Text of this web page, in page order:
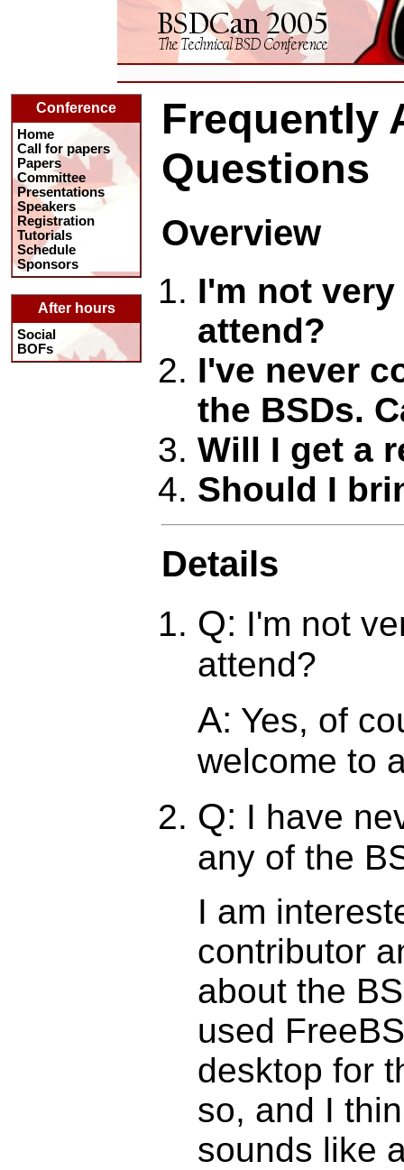
Conference
Home
Call for papers
Papers
Committee
Presentations
Speakers
Registration
Tutorials
Schedule
Sponsors
After hours
Social
BOFs
Frequently
Questions
Overview
I'm not
attend?
I've never
the BSDs.
Will I get a
Should I
Details
Q: I'm not
attend?
A: Yes, of
welcome to
Q: I have
any of the
I am
contributor
about the
used
desktop for
so, and I
sounds like